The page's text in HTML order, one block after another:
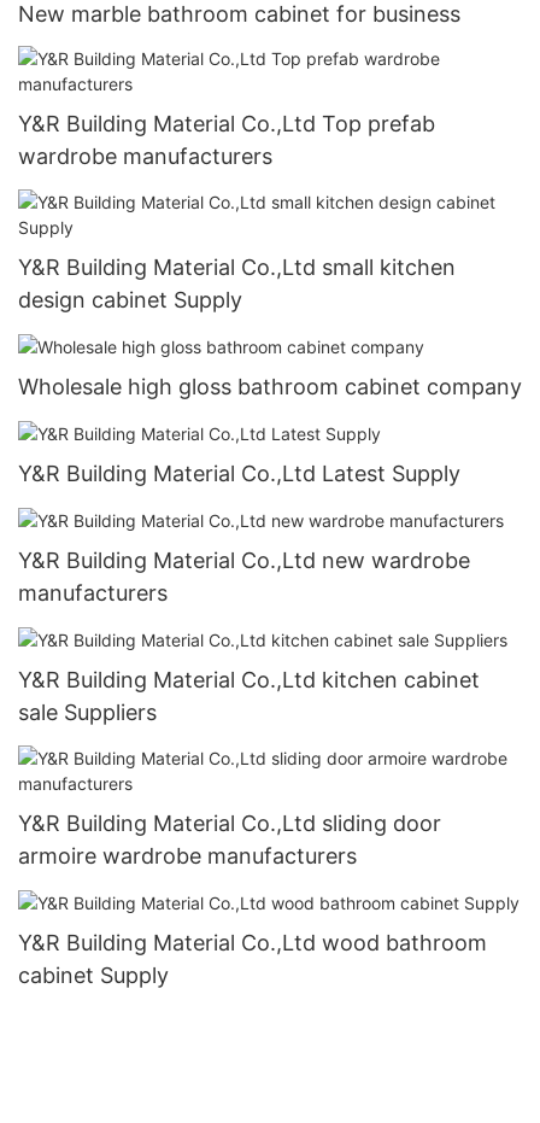
New marble bathroom cabinet for business
Y&R Building Material Co.,Ltd Top prefab
wardrobe manufacturers
Y&R Building Material Co.,Ltd small kitchen
design cabinet Supply
Wholesale high gloss bathroom cabinet company
Y&R Building Material Co.,Ltd Latest Supply
Y&R Building Material Co.,Ltd new wardrobe
manufacturers
Y&R Building Material Co.,Ltd kitchen cabinet
sale Suppliers
Y&R Building Material Co.,Ltd sliding door
armoire wardrobe manufacturers
Y&R Building Material Co.,Ltd wood bathroom
cabinet Supply